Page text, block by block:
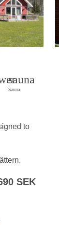
sauna
Sauna
to
SEK